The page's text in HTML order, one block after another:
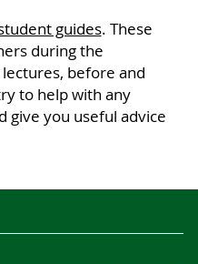
guides. These
during the
before and
to help with any
give you useful advice